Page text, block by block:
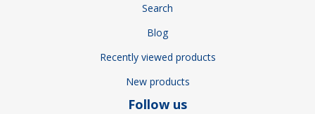
Search
Blog
Recently viewed products
New products
Follow us